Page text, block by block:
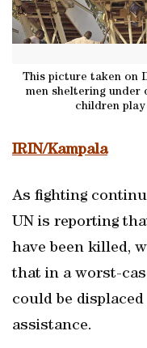
This picture taken on
men sheltering under
children
IRIN/Kampala
As fighting
UN is reporting
have been killed,
that in a worst-
could be
assistance.